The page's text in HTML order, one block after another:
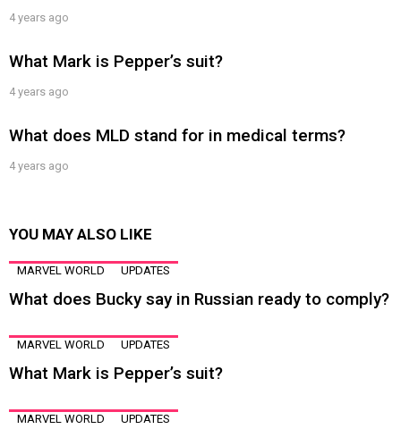
4 years ago
What Mark is Pepper’s suit?
4 years ago
What does MLD stand for in medical terms?
4 years ago
YOU MAY ALSO LIKE
MARVEL WORLD UPDATES
What does Bucky say in Russian ready to comply?
MARVEL WORLD UPDATES
What Mark is Pepper’s suit?
MARVEL WORLD UPDATES